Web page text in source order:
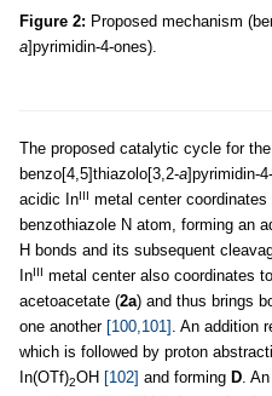
Figure 2: Proposed mechanism
a]pyrimidin-4-ones).
The proposed catalytic cycle for
benzo[4,5]thiazolo[3,2-a]pyrimidin-
acidic InIII metal center
benzothiazole N atom, forming an
H bonds and its subsequent
InIII metal center also coordinates
acetoacetate (2a) and thus brings
one another [100,101] . An addition
which is followed by proton
In(OTf)2OH [102] and forming D.